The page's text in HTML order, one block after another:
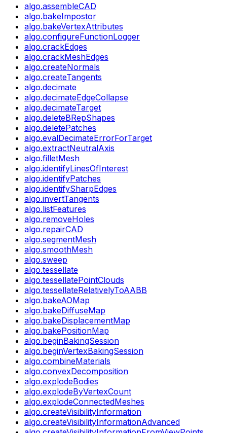
algo.assembleCAD
algo.bakeImpostor
algo.bakeVertexAttributes
algo.configureFunctionLogger
algo.crackEdges
algo.crackMeshEdges
algo.createNormals
algo.createTangents
algo.decimate
algo.decimateEdgeCollapse
algo.decimateTarget
algo.deleteBRepShapes
algo.deletePatches
algo.evalDecimateErrorForTarget
algo.extractNeutralAxis
algo.filletMesh
algo.identifyLinesOfInterest
algo.identifyPatches
algo.identifySharpEdges
algo.invertTangents
algo.listFeatures
algo.removeHoles
algo.repairCAD
algo.segmentMesh
algo.smoothMesh
algo.sweep
algo.tessellate
algo.tessellatePointClouds
algo.tessellateRelativelyToAABB
algo.bakeAOMap
algo.bakeDiffuseMap
algo.bakeDisplacementMap
algo.bakePositionMap
algo.beginBakingSession
algo.beginVertexBakingSession
algo.combineMaterials
algo.convexDecomposition
algo.explodeBodies
algo.explodeByVertexCount
algo.explodeConnectedMeshes
algo.createVisibilityInformation
algo.createVisibilityInformationAdvanced